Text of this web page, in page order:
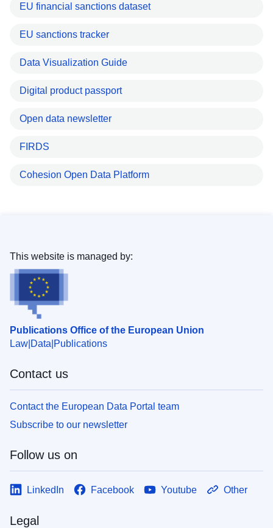
EU financial sanctions dataset
EU sanctions tracker
Data Visualization Guide
Digital product passport
Open data newsletter
FIRDS
Cohesion Open Data Platform
Publications Office of the European Union
Law Data Publications
This website is managed by:
Contact us
Contact the European Data Portal team
Subscribe to our newsletter
Follow us on
LinkedIn Facebook Youtube Other
Legal